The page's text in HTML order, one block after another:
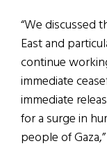
“We discussed
East and
continue
immediate
immediate
for a surge in
people of